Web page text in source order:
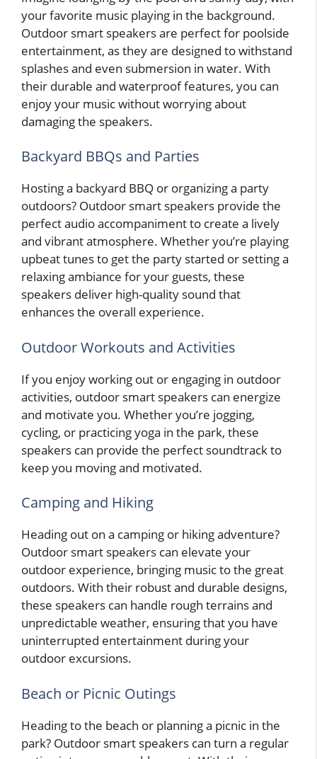
your favorite music playing in the background.
Outdoor smart speakers are perfect for poolside
entertainment, as they are designed to withstand
splashes and even submersion in water. With
their durable and waterproof features, you can
enjoy your music without worrying about
damaging the speakers.
Backyard BBQs and Parties
Hosting a backyard BBQ or organizing a party
outdoors? Outdoor smart speakers provide the
perfect audio accompaniment to create a lively
and vibrant atmosphere. Whether you’re playing
upbeat tunes to get the party started or setting a
relaxing ambiance for your guests, these
speakers deliver high-quality sound that
enhances the overall experience.
Outdoor Workouts and Activities
If you enjoy working out or engaging in outdoor
activities, outdoor smart speakers can energize
and motivate you. Whether you’re jogging,
cycling, or practicing yoga in the park, these
speakers can provide the perfect soundtrack to
keep you moving and motivated.
Camping and Hiking
Heading out on a camping or hiking adventure?
Outdoor smart speakers can elevate your
outdoor experience, bringing music to the great
outdoors. With their robust and durable designs,
these speakers can handle rough terrains and
unpredictable weather, ensuring that you have
uninterrupted entertainment during your
outdoor excursions.
Beach or Picnic Outings
Heading to the beach or planning a picnic in the
park? Outdoor smart speakers can turn a regular